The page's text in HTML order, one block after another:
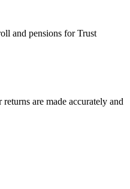
and pensions for Trust
are made accurately and